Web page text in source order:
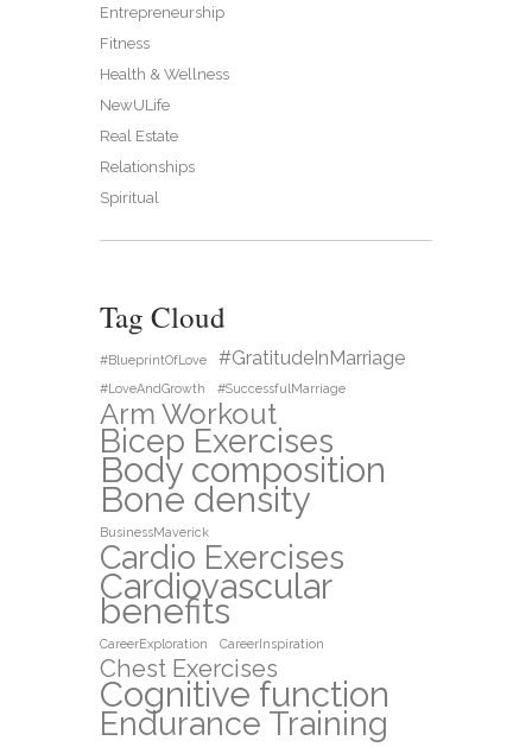
Entrepreneurship
Fitness
Health & Wellness
NewULife
Real Estate
Relationships
Spiritual
Tag Cloud
#BlueprintOfLove #GratitudeInMarriage
#LoveAndGrowth #SuccessfulMarriage
Arm Workout
Bicep Exercises
Body composition
Bone density
BusinessMaverick
Cardio Exercises
Cardiovascular
benefits
CareerExploration CareerInspiration
Chest Exercises
Cognitive function
Endurance Training